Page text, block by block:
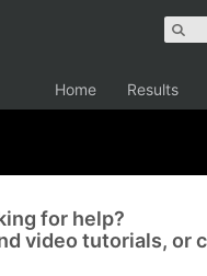
Home Results
for help?
video tutorials, or